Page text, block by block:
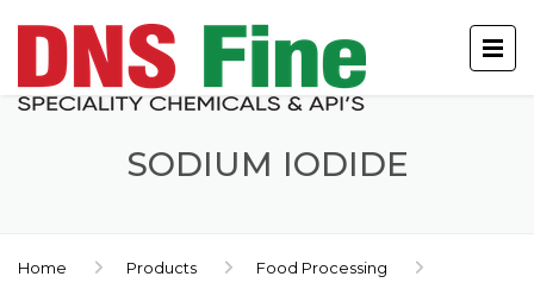
SODIUM IODIDE
Home Products
Food Processing